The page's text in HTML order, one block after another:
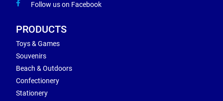
Follow us on Facebook
PRODUCTS
Toys & Games
Souvenirs
Beach & Outdoors
Confectionery
Stationery